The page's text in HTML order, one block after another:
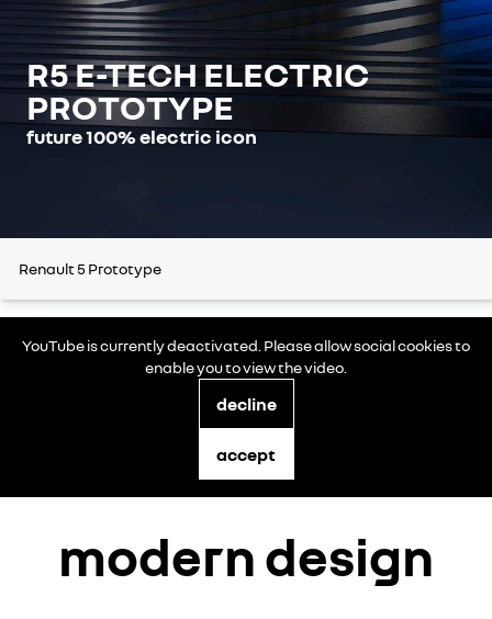
R5 E-TECH ELECTRIC
PROTOTYPE
future 100% electric icon
Renault 5 Prototype
YouTube is currently deactivated. Please allow social cookies to
enable you to view the video.
decline
accept
modern design